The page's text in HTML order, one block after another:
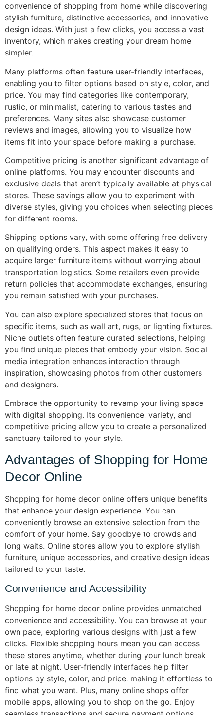
convenience of shopping from home while discovering
stylish furniture, distinctive accessories, and innovative
design ideas. With just a few clicks, you access a vast
inventory, which makes creating your dream home
simpler.
Many platforms often feature user-friendly interfaces,
enabling you to filter options based on style, color, and
price. You may find categories like contemporary,
rustic, or minimalist, catering to various tastes and
preferences. Many sites also showcase customer
reviews and images, allowing you to visualize how
items fit into your space before making a purchase.
Competitive pricing is another significant advantage of
online platforms. You may encounter discounts and
exclusive deals that aren’t typically available at physical
stores. These savings allow you to experiment with
diverse styles, giving you choices when selecting pieces
for different rooms.
Shipping options vary, with some offering free delivery
on qualifying orders. This aspect makes it easy to
acquire larger furniture items without worrying about
transportation logistics. Some retailers even provide
return policies that accommodate exchanges, ensuring
you remain satisfied with your purchases.
You can also explore specialized stores that focus on
specific items, such as wall art, rugs, or lighting fixtures.
Niche outlets often feature curated selections, helping
you find unique pieces that embody your vision. Social
media integration enhances interaction through
inspiration, showcasing photos from other customers
and designers.
Embrace the opportunity to revamp your living space
with digital shopping. Its convenience, variety, and
competitive pricing allow you to create a personalized
sanctuary tailored to your style.
Advantages of Shopping for Home
Decor Online
Shopping for home decor online offers unique benefits
that enhance your design experience. You can
conveniently browse an extensive selection from the
comfort of your home. Say goodbye to crowds and
long waits. Online stores allow you to explore stylish
furniture, unique accessories, and creative design ideas
tailored to your taste.
Convenience and Accessibility
Shopping for home decor online provides unmatched
convenience and accessibility. You can browse at your
own pace, exploring various designs with just a few
clicks. Flexible shopping hours mean you can access
these stores anytime, whether during your lunch break
or late at night. User-friendly interfaces help filter
options by style, color, and price, making it effortless to
find what you want. Plus, many online shops offer
mobile apps, allowing you to shop on the go. Enjoy